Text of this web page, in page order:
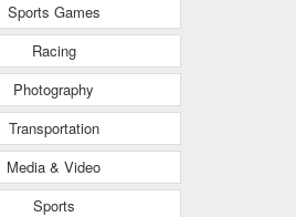
Sports Games
Racing
Photography
Transportation
Media & Video
Sports